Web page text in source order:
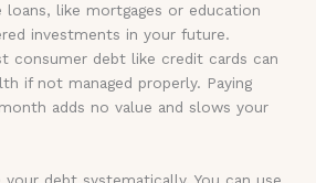
like mortgages or education
investments in your future.
consumer debt like credit cards can
if not managed properly. Paying
adds no value and slows your